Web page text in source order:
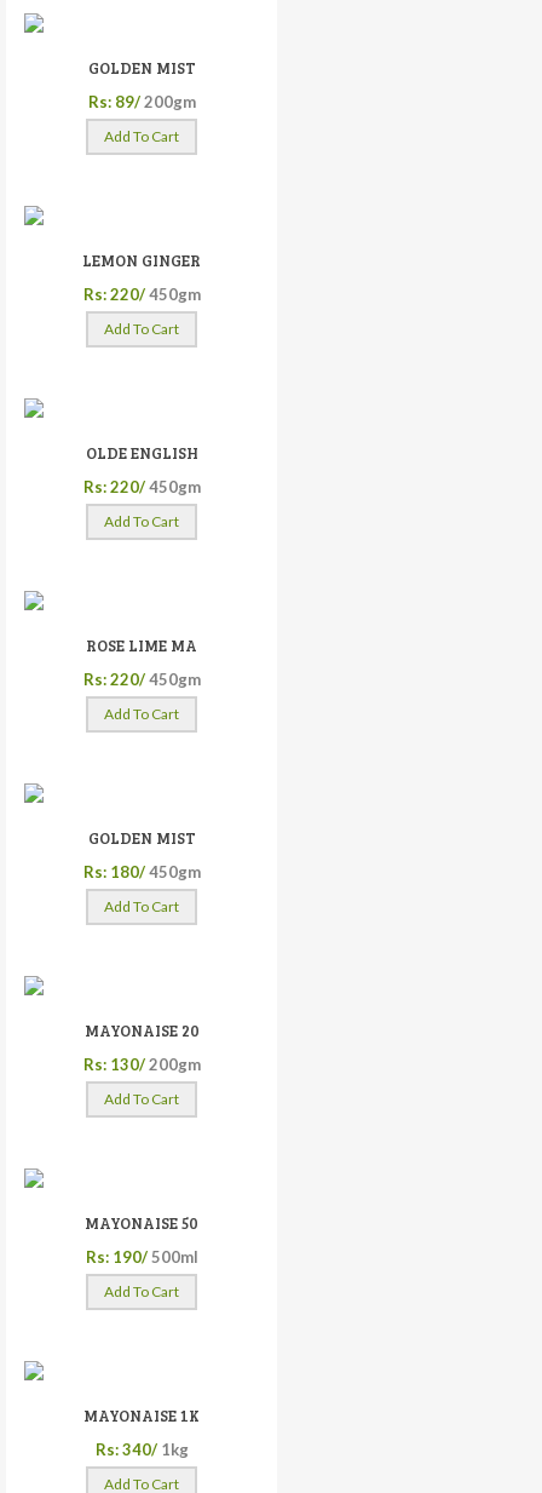
GOLDEN MIST
Rs: 89/ 200gm
Add To Cart
LEMON GINGER
Rs: 220/ 450gm
Add To Cart
OLDE ENGLISH
Rs: 220/ 450gm
Add To Cart
ROSE LIME MA
Rs: 220/ 450gm
Add To Cart
GOLDEN MIST
Rs: 180/ 450gm
Add To Cart
MAYONAISE 20
Rs: 130/ 200gm
Add To Cart
MAYONAISE 50
Rs: 190/ 500ml
Add To Cart
MAYONAISE 1K
Rs: 340/ 1kg
Add To Cart